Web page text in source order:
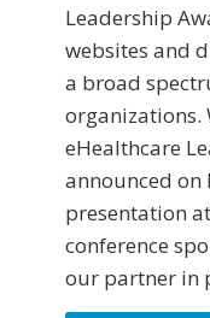
Leadership
websites and
a broad
organizations.
eHealthcare
announced on
presentation
conference
our partner in